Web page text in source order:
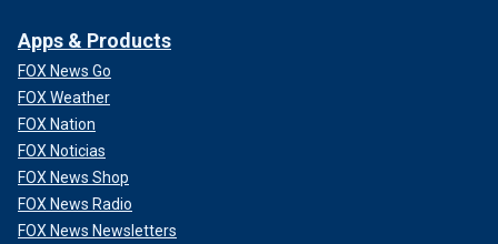
Apps & Products
FOX News Go
FOX Weather
FOX Nation
FOX Noticias
FOX News Shop
FOX News Radio
FOX News Newsletters